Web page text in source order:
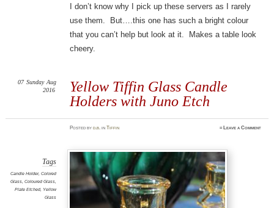
I don’t know why I pick up these servers as I rarely
use them. But….this one has such a bright colour
that you can’t help but look at it. Makes a table look
cheery.
Yellow Tiffin Glass Candle
Holders with Juno Etch
07 Sunday Aug
2016
Postedbyd.b. inTiffin ≈ Leave a Comment
Tags
Candle Holder, Colored
Glass, Coloured Glass,
Plate Etched, Yellow
Glass